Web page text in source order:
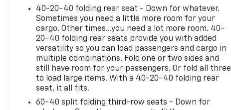
parking camera to enhance awareness and prevent
collisions. Adaptive Cruise Control with Low-Speed
Follow simplifies highway and traffic-heavy
commutes.Inside, the Sport-L prioritizes comfort
and convenience. Heated front bucket seats with
leather trim ensure passenger satisfaction during
cold weather months. The dual-zone automatic
temperature control maintains individual comfort
preferences, while rear air conditioning and rear
window defrosters serve passengers in the back
40-20-40 folding rear seat - Down for whatever.
Sometimes you need a little more room for your
cargo. Other times...you need a lot more room. 40-
20-40 folding rear seats provide you with added
versatility so you can load passengers and cargo in
multiple combinations. Fold one or two sides and
still have room for your passengers. Or fold all three
to load large items. With a 40-20-40 folding rear
seat, it all fits.
60-40 split folding third-row seats - Down for